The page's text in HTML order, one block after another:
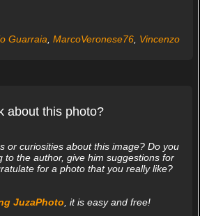
Guarraia MarcoVeronese76, Vincenzo
about this photo?
or curiosities about this image? Do you
to the author, give him suggestions for
for a photo that you really like?
JuzaPhoto , it is easy and free!